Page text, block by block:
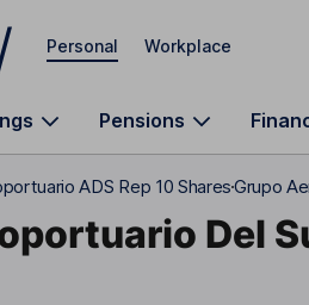
Personal Workplace
Pensions
ADS Rep 10 SharesGrupo
Del